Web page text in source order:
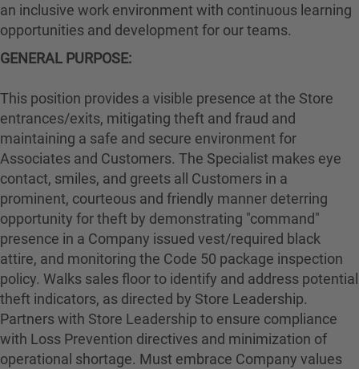
an inclusive work environment with continuous learning
opportunities and development for our teams.
GENERAL PURPOSE:
This position provides a visible presence at the Store
entrances/exits, mitigating theft and fraud and
maintaining a safe and secure environment for
Associates and Customers. The Specialist makes eye
contact, smiles, and greets all Customers in a
prominent, courteous and friendly manner deterring
opportunity for theft by demonstrating "command"
presence in a Company issued vest/required black
attire, and monitoring the Code 50 package inspection
policy. Walks sales floor to identify and address potential
theft indicators, as directed by Store Leadership.
Partners with Store Leadership to ensure compliance
with Loss Prevention directives and minimization of
operational shortage. Must embrace Company values